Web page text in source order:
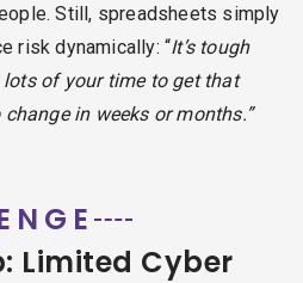
Still, spreadsheets simply
risk dynamically: “It’s tough
lots of your time to get that
in weeks or months.”
Limited Cyber